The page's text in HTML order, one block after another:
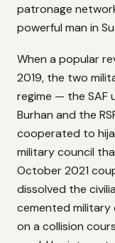
patronage
powerful man in
When a popular
2019, the two
regime — the SAF
Burhan and the
cooperated to
military council
October 2021
dissolved the
cemented
on a collision